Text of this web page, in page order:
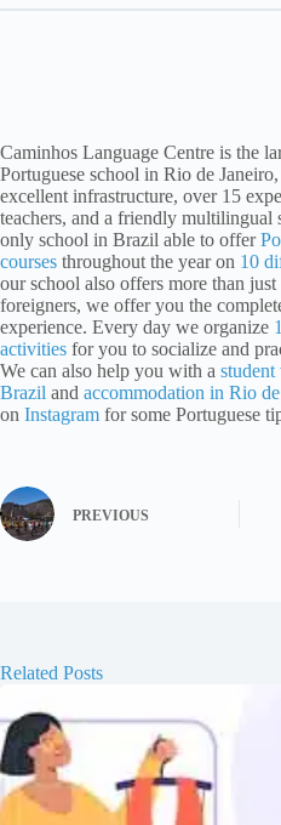
Caminhos Language Centre is the
Portuguese school in Rio de
excellent infrastructure, over 15
teachers, and a friendly multilingual
only school in Brazil able to offer
courses throughout the year on 10
our school also offers more than just
foreigners, we offer you the
experience. Every day we organize
activities for you to socialize and
We can also help you with a student
Brazil and accommodation in Rio
on Instagram for some Portuguese
PREVIOUS
Related Posts